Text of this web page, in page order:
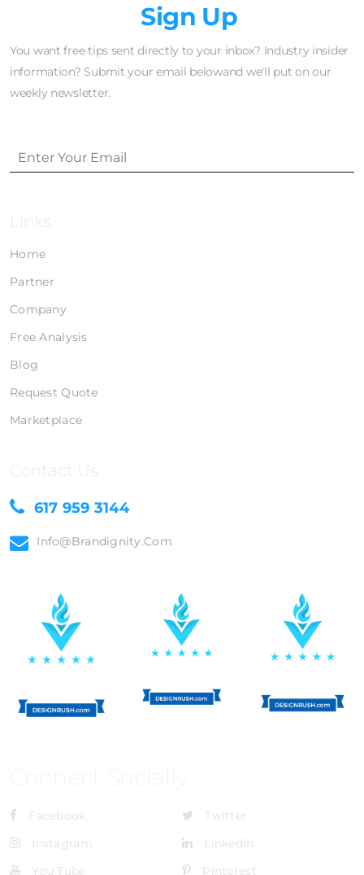
Sign Up
You want free tips sent directly to your inbox? Industry insider
information? Submit your email belowand we'll put on our
weekly newsletter.
Links
Home
Partner
Company
Free Analysis
Blog
Request Quote
Marketplace
Contact Us
617 959 3144
Info@brandignity.com
Facebook
Twitter
Instagram
LinkedIn
You Tube
Pinterest